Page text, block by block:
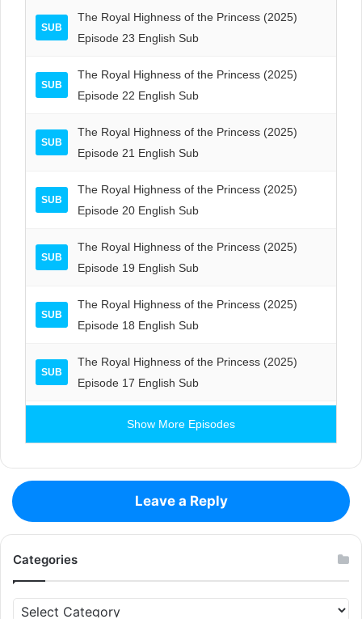
SUB
The Royal Highness of the Princess (2025)
Episode 23 English Sub
SUB
The Royal Highness of the Princess (2025)
Episode 22 English Sub
SUB
The Royal Highness of the Princess (2025)
Episode 21 English Sub
SUB
The Royal Highness of the Princess (2025)
Episode 20 English Sub
SUB
The Royal Highness of the Princess (2025)
Episode 19 English Sub
SUB
The Royal Highness of the Princess (2025)
Episode 18 English Sub
SUB
The Royal Highness of the Princess (2025)
Episode 17 English Sub
Show More Episodes
Leave a Reply
Categories
Categories